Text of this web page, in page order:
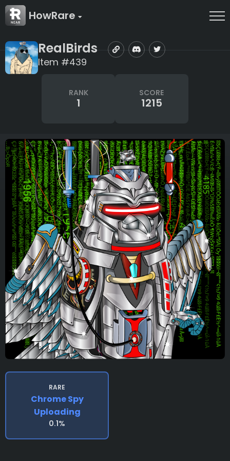
HowRare
RealBirds
Item #439
RANK
1
SCORE
1215
RARE
Chrome Spy
Uploading
0.1%